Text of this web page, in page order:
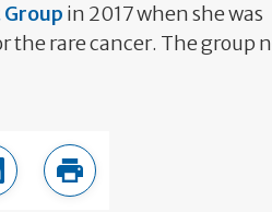
Group in 2017 when she was
the rare cancer. The group
in LinkedIn
Print this page